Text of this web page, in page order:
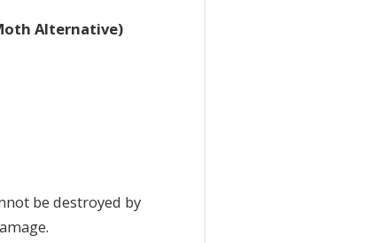
Alternative)
be destroyed by